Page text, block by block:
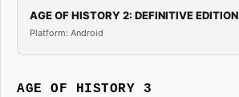
AGE OF HISTORY 2: DEFINITIVE EDITION
Platform: Android
AGE OF HISTORY 3